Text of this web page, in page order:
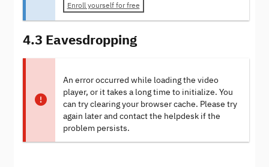
Enroll yourself for free
4.3 Eavesdropping
An error occurred while loading the video
player, or it takes a long time to initialize. You
can try clearing your browser cache. Please try
again later and contact the helpdesk if the
problem persists.